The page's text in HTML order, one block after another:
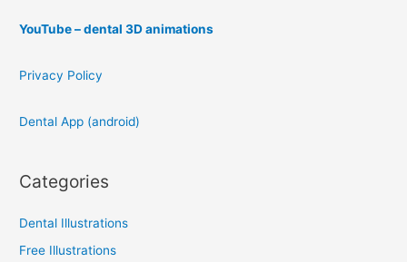
YouTube – dental 3D animations
Privacy Policy
Dental App (android)
Categories
Dental Illustrations
Free Illustrations